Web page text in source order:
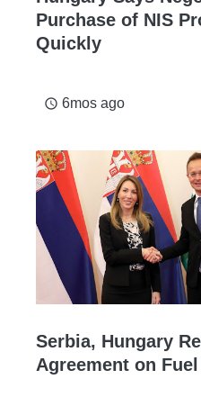
Purchase of NIS
Quickly
access_time 6mos ago
Serbia, Hungary
Agreement on